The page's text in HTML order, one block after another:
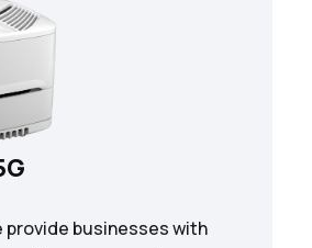
provide businesses with